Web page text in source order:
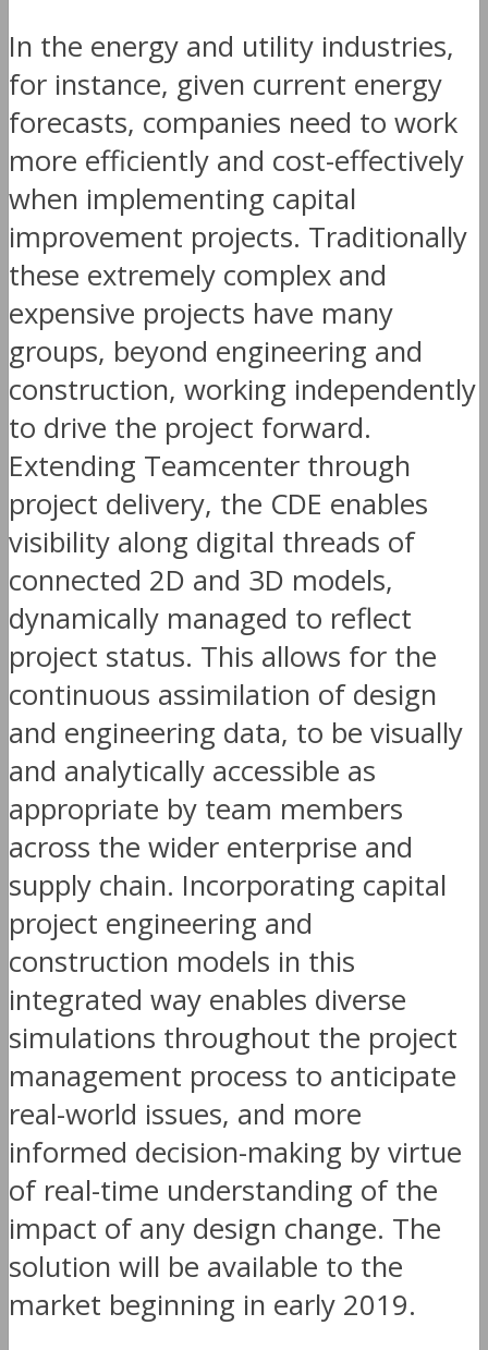
In the energy and utility industries,
for instance, given current energy
forecasts, companies need to work
more efficiently and cost-effectively
when implementing capital
improvement projects. Traditionally
these extremely complex and
expensive projects have many
groups, beyond engineering and
construction, working independently
to drive the project forward.
Extending Teamcenter through
project delivery, the CDE enables
visibility along digital threads of
connected 2D and 3D models,
dynamically managed to reflect
project status. This allows for the
continuous assimilation of design
and engineering data, to be visually
and analytically accessible as
appropriate by team members
across the wider enterprise and
supply chain. Incorporating capital
project engineering and
construction models in this
integrated way enables diverse
simulations throughout the project
management process to anticipate
real-world issues, and more
informed decision-making by virtue
of real-time understanding of the
impact of any design change. The
solution will be available to the
market beginning in early 2019.